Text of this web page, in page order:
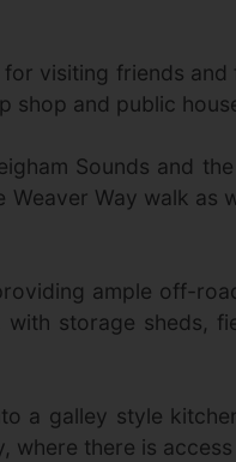
visiting friends and
shop and public
Sounds and
Way walk as
ample off-
storage sheds,
a galley style
there is